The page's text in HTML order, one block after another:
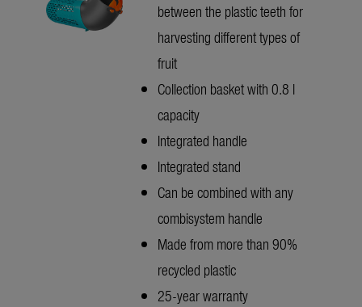
between the plastic teeth for
harvesting different types of
fruit
Collection basket with 0.8 l
capacity
Integrated handle
Integrated stand
Can be combined with any
combisystem handle
Made from more than 90%
recycled plastic
25-year warranty